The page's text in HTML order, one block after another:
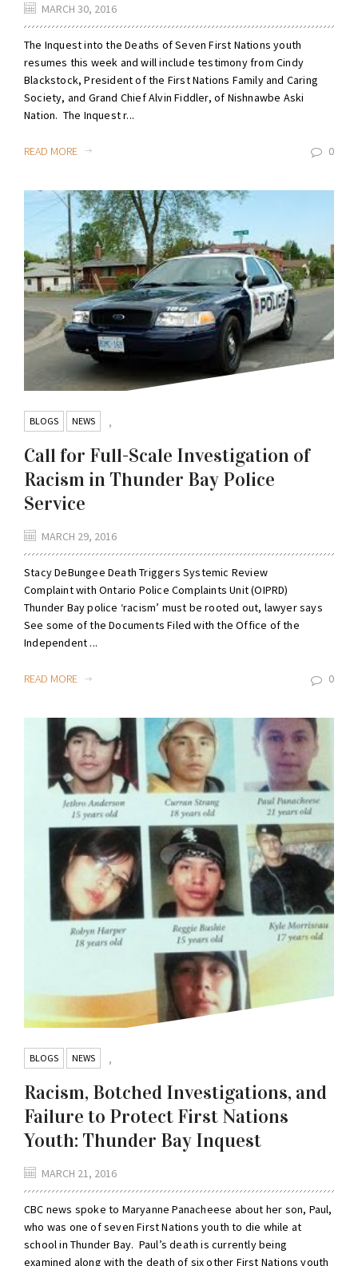
MARCH 30, 2016
The Inquest into the Deaths of Seven First Nations youth
resumes this week and will include testimony from Cindy
Blackstock, President of the First Nations Family and Caring
Society, and Grand Chief Alvin Fiddler, of Nishnawbe Aski
Nation. The Inquest r...
READ MORE 0
BLOGS ,
NEWS
Call for Full-Scale Investigation of
Racism in Thunder Bay Police
Service
MARCH 29, 2016
Stacy DeBungee Death Triggers Systemic Review
Complaint with Ontario Police Complaints Unit (OIPRD)
Thunder Bay police ‘racism’ must be rooted out, lawyer says
See some of the Documents Filed with the Office of the
Independent ...
READ MORE 0
BLOGS ,
NEWS
Racism, Botched Investigations, and
Failure to Protect First Nations
Youth: Thunder Bay Inquest
MARCH 21, 2016
CBC news spoke to Maryanne Panacheese about her son, Paul,
who was one of seven First Nations youth to die while at
school in Thunder Bay. Paul’s death is currently being
examined along with the death of six other First Nations youth